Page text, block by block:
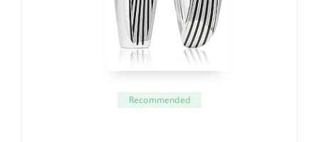
Recommended